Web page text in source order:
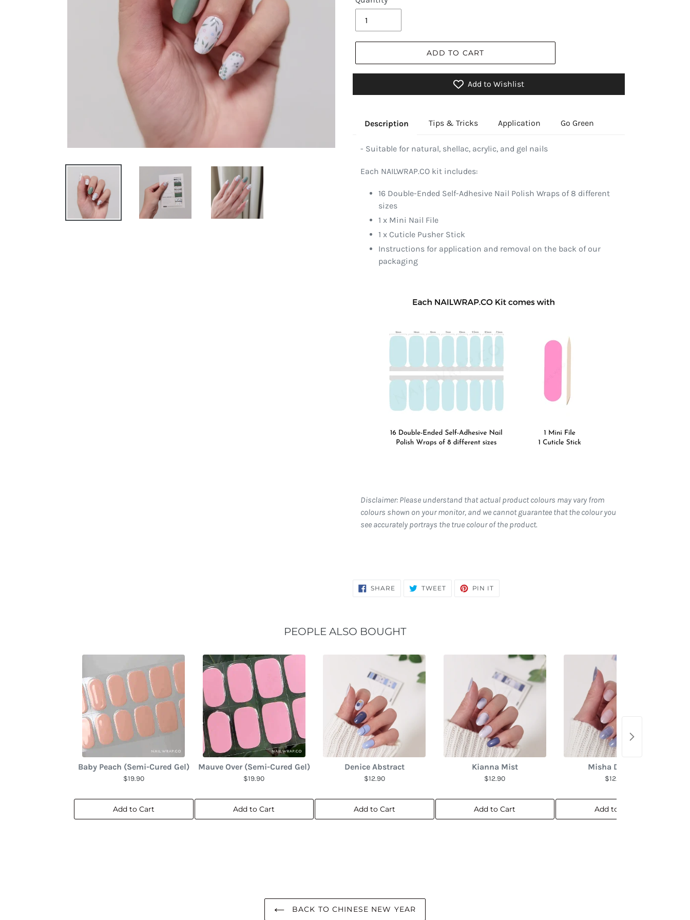
ADD TO CART
Add to Wishlist
Description Tips & Tricks Application Go Green
- Suitable for natural, shellac, acrylic, and gel nails
Each NAILWRAP.CO kit includes:
16 Double-Ended Self-Adhesive Nail Polish Wraps of 8 different
sizes
1 x Mini Nail File
1 x Cuticle Pusher Stick
Instructions for application and removal on the back of our
packaging
Disclaimer: Please understand that actual product colours may vary from
colours shown on your monitor, and we cannot guarantee that the colour you
see accurately portrays the true colour of the product.
SHARE SHARE
ON
TWEETTWEET PIN IT
PEOPLE ALSO BOUGHT
Baby Peach (Semi-Cured Gel)
$19.90
Add to Cart
Mauve Over (Semi-Cured Gel)
$19.90
Add to Cart
Denice Abstract
$12.90
Add to Cart
Kianna Mist
$12.90
Add to Cart
Misha Dreams
$12.90
Add to Cart
BACK TO CHINESE NEW YEAR